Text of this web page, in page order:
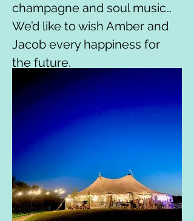
champagne and soul music…
We’d like to wish Amber and
Jacob every happiness for
the future.